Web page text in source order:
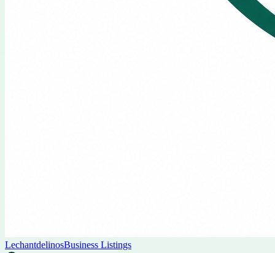
LechantdelinosBusiness Listings